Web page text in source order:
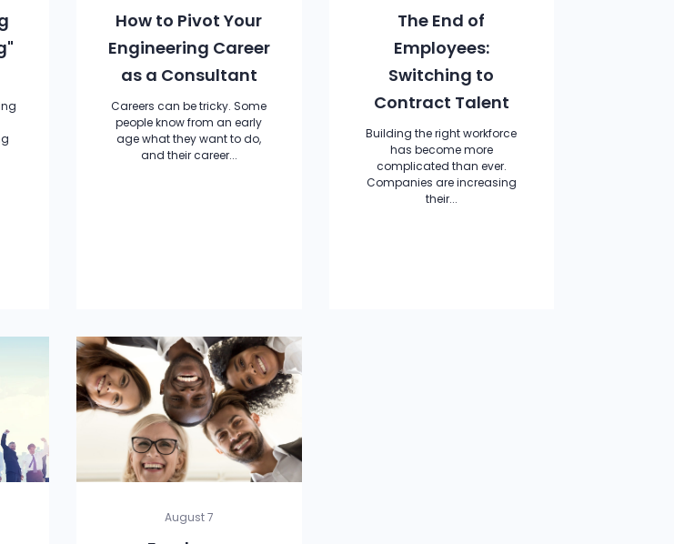
How to Pivot Your
Engineering Career
as a Consultant
Careers can be tricky. Some
people know from an early
age what they want to do,
and their career...
The End of
Employees:
Switching to
Contract Talent
Building the right workforce
has become more
complicated than ever.
Companies are increasing
their...
August 7